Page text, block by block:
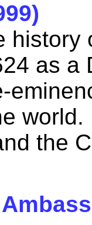
history
as a
the